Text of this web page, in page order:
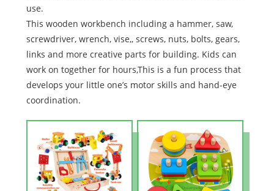
use.
This wooden workbench including a hammer, saw,
screwdriver, wrench, vise,, screws, nuts, bolts, gears,
links and more creative parts for building. Kids can
work on together for hours,This is a fun process that
develops your little one’s motor skills and hand-eye
coordination.